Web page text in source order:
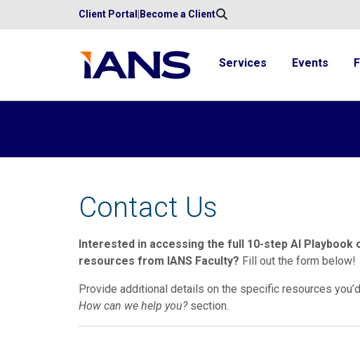
Client Portal Become a Client
Services Events
Contact Us
Interested in accessing the full 10-step AI Playbook
resources from IANS Faculty? Fill out the form below!
Provide additional details on the specific resources
How can we help you?section.